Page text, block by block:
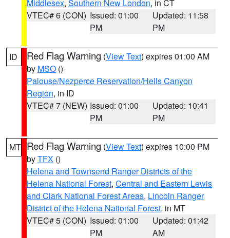
Middlesex, Southern New London, in CT
VTEC# 6 (CON) Issued: 01:00
PM
Updated: 11:58
PM
ID Red Flag Warning (View Text) expires 01:00 AM
by MSO ()
Palouse/Nezperce Reservation/Hells Canyon
Region, in ID
VTEC# 7 (NEW) Issued: 01:00
PM
Updated: 10:41
PM
MT Red Flag Warning (View Text) expires 10:00 PM
byTFX ()
Helena and Townsend Ranger Districts of the
Helena National Forest, Central and Eastern Lewis
and Clark National Forest Areas, Lincoln Ranger
District of the Helena National Forest, in MT
VTEC# 5 (CON) Issued: 01:00
PM
Updated: 01:42
AM